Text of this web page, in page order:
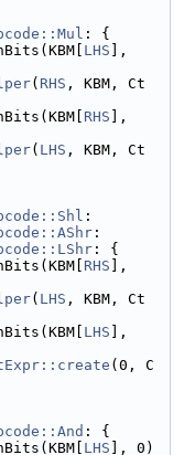
: {
LHS ],
( RHS , KBM, Ct
RHS ],
( LHS , KBM, Ct
:
:
: {
RHS ],
( LHS , KBM, Ct
LHS ],
(0, C
: {
LHS ], 0)